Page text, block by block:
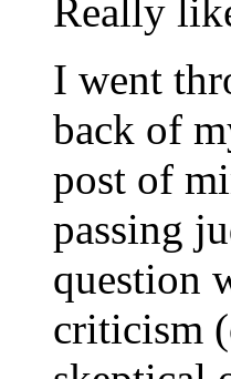
Really
I went
back of
post of
passing
question
criticism